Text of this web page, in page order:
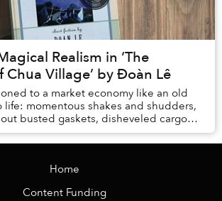
Realism in ‘The
Chua Village’ by Đoàn Lê
to a market economy like an old
momentous shakes and shudders,
busted gaskets, disheveled cargo
racks, sparks shoo...
Home
Content Funding